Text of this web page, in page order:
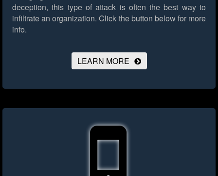
deception, this type of attack is often the best way to
infiltrate an organization. Click the button below for more
info.
LEARN MORE